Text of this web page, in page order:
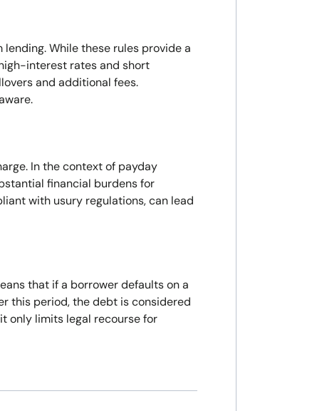
While these rules provide a
interest rates and short
and additional fees.
In the context of payday
financial burdens for
with usury regulations, can lead
that if a borrower defaults on a
this period, the debt is considered
only limits legal recourse for